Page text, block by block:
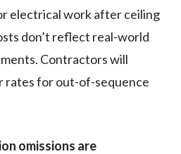
electrical work after ceiling
don’t reflect real-world
Contractors will
rates for out-of-sequence
omissions are